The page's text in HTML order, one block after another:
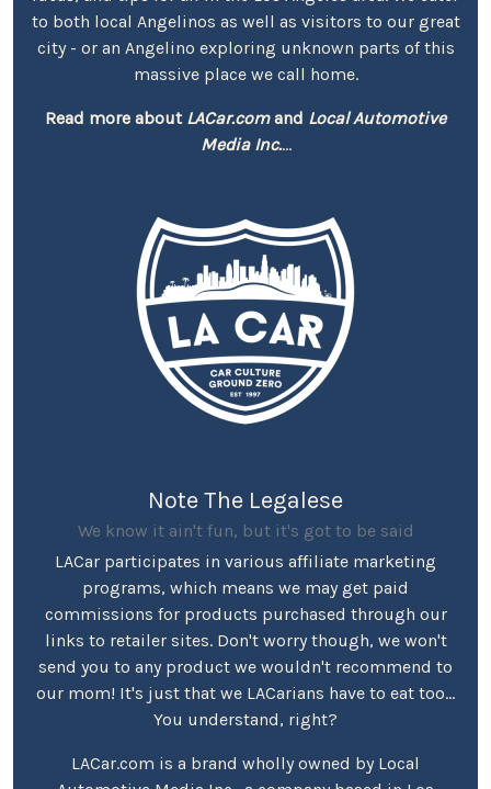
to both local Angelinos as well as visitors to our great
city - or an Angelino exploring unknown parts of this
massive place we call home.
Read more about LACar.comand Local Automotive
Media Inc....
Note The Legalese
We know it ain't fun, but it's got to be said
LACar participates in various affiliate marketing
programs, which means we may get paid
commissions for products purchased through our
links to retailer sites. Don't worry though, we won't
send you to any product we wouldn't recommend to
our mom! It's just that we LACarians have to eat too...
You understand, right?
LACar.com is a brand wholly owned by Local